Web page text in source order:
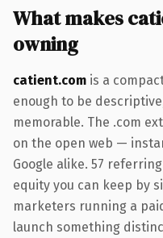
What makes
owning
catient.com is a
enough to be
memorable. The .com
on the open web —
Google alike. 57
equity you can keep by
marketers running a
launch something